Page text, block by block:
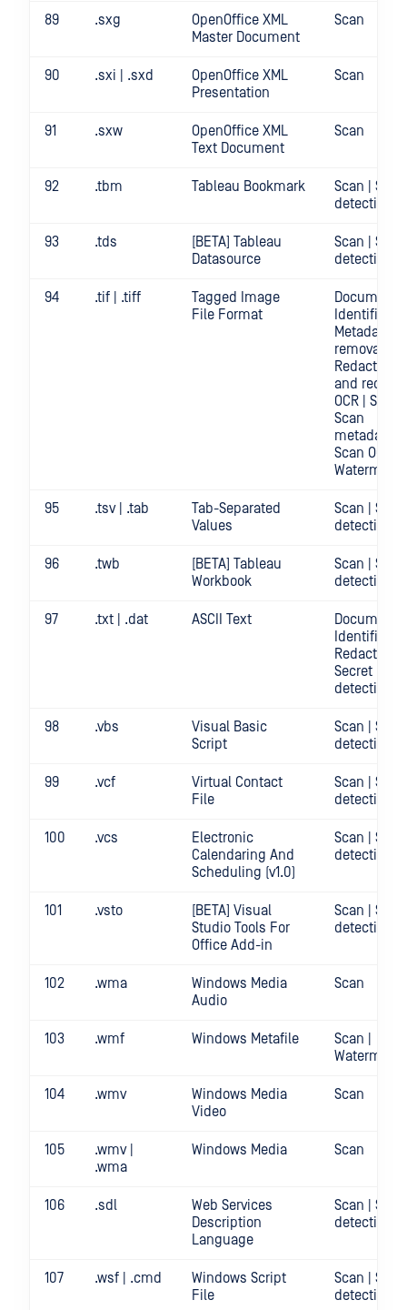
89 .sxg
OpenOffice XML
Master Document
Scan
90 .sxi | .sxd
OpenOffice XML
Presentation
Scan
91 .sxw
OpenOffice XML
Text Document
Scan
92 .tbm Tableau Bookmark
Scan |
detection
93 .tds
[BETA] Tableau
Datasource
Scan |
detection
94 .tif | .tiff
Tagged Image
File Format
Document
Metadata
removal |
Redact |
and redact
OCR | Scan |
Scan
metadata |
Scan OCR |
Watermark
95 .tsv | .tab
Tab-Separated
Values
Scan |
detection
96 .twb
[BETA] Tableau
Workbook
Scan |
detection
97 .txt | .dat ASCII Text
Document
Redact |
Secret
detection
98 .vbs
Visual Basic
Script
Scan |
detection
99 .vcf
Virtual Contact
File
Scan |
detection
100 .vcs
Electronic
Calendaring And
Scheduling (v1.0)
Scan |
detection
101 .vsto
[BETA] Visual
Studio Tools For
Office Add-in
Scan |
detection
102 .wma
Windows Media
Audio
Scan
103 .wmf Windows Metafile
Scan |
Watermark
104 .wmv
Windows Media
Video
Scan
105
.wmv |
.wma
Windows Media Scan
106 .sdl
Web Services
Description
Language
Scan |
detection
107 .wsf | .cmd
Windows Script
File
Scan |
detection